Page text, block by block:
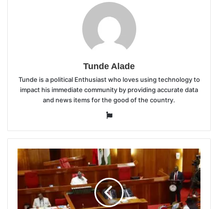
Tunde Alade
Tunde is a political Enthusiast who loves using technology to
impact his immediate community by providing accurate data
and news items for the good of the country.
Website